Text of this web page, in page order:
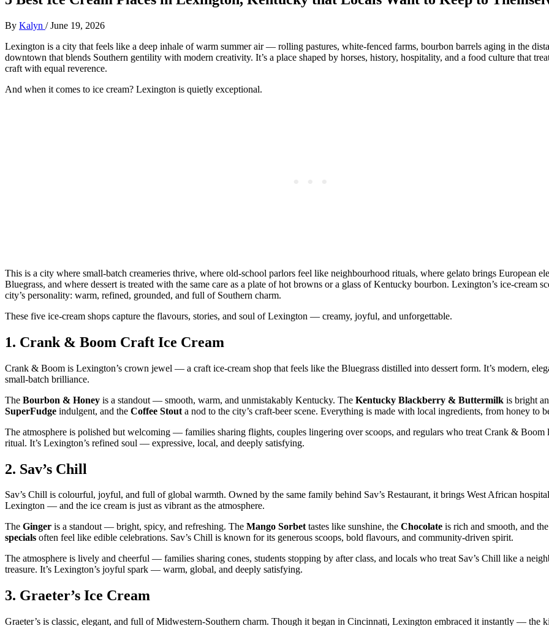
By Kalyn /June 19, 2026
Lexington is a city that feels like a deep inhale of warm summer air — rolling pastures, white‑fenced farms, bourbon barrels aging in the
downtown that blends Southern gentility with modern creativity. It’s a place shaped by horses, history, hospitality, and a food culture that
craft with equal reverence.
And when it comes to ice cream? Lexington is quietly exceptional.
This is a city where small‑batch creameries thrive, where old‑school parlors feel like neighbourhood rituals, where gelato brings European
Bluegrass, and where dessert is treated with the same care as a plate of hot browns or a glass of Kentucky bourbon. Lexington’s ice‑cream
city’s personality: warm, refined, grounded, and full of Southern charm.
These five ice‑cream shops capture the flavours, stories, and soul of Lexington — creamy, joyful, and unforgettable.
1. Crank & Boom Craft Ice Cream
Crank & Boom is Lexington’s crown jewel — a craft ice‑cream shop that feels like the Bluegrass distilled into dessert form. It’s modern,
small‑batch brilliance.
The Bourbon & Honey is a standout — smooth, warm, and unmistakably Kentucky. The Kentucky Blackberry & Buttermilk is bright
SuperFudge indulgent, and the Coffee Stout a nod to the city’s craft‑beer scene. Everything is made with local ingredients, from honey to
The atmosphere is polished but welcoming — families sharing flights, couples lingering over scoops, and regulars who treat Crank & Boom
ritual. It’s Lexington’s refined soul — expressive, local, and deeply satisfying.
2. Sav’s Chill
Sav’s Chill is colourful, joyful, and full of global warmth. Owned by the same family behind Sav’s Restaurant, it brings West African
Lexington — and the ice cream is just as vibrant as the atmosphere.
The Ginger is a standout — bright, spicy, and refreshing. The Mango Sorbettastes like sunshine, the Chocolate is rich and smooth, and
specials often feel like edible celebrations. Sav’s Chill is known for its generous scoops, bold flavours, and community‑driven spirit.
The atmosphere is lively and cheerful — families sharing cones, students stopping by after class, and locals who treat Sav’s Chill like a
treasure. It’s Lexington’s joyful spark — warm, global, and deeply satisfying.
3. Graeter’s Ice Cream
Graeter’s is classic, elegant, and full of Midwestern‑Southern charm. Though it began in Cincinnati, Lexington embraced it instantly — the